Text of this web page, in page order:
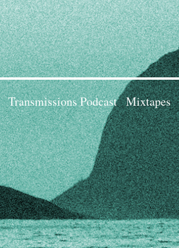
Transmissions Podcast Mixtapes